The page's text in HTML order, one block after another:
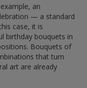
an
— a standard
case, it is
birthday bouquets in
Bouquets of
that turn
art are already